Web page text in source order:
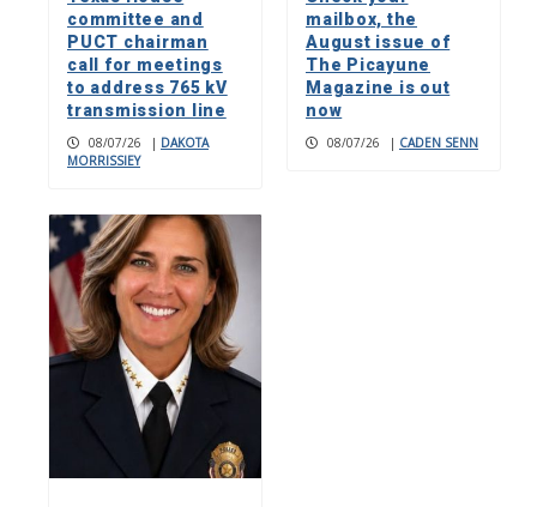
committee and
PUCT chairman
call for meetings
to address 765 kV
transmission line
08/07/26 | DAKOTA
MORRISSIEY
mailbox, the
August issue of
The Picayune
Magazine is out
now
08/07/26 | CADEN SENN